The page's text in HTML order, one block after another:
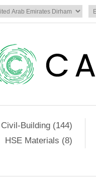
Civil-Building (144)
HSE Materials (8)